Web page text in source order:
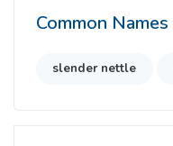
Common Names
slender nettle